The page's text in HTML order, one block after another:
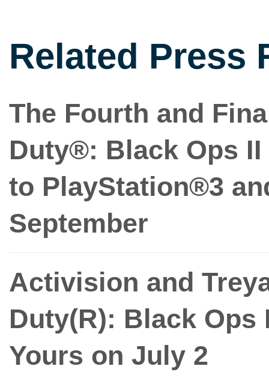
Related Press
The Fourth and
Duty®: Black Ops
to PlayStation®3
September
Activision and
Duty(R): Black Ops
Yours on July 2